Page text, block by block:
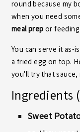
round because my
when you need
meal prepor
You can serve it as-
a fried egg on top.
you'll try that
Ingredients
Sweet